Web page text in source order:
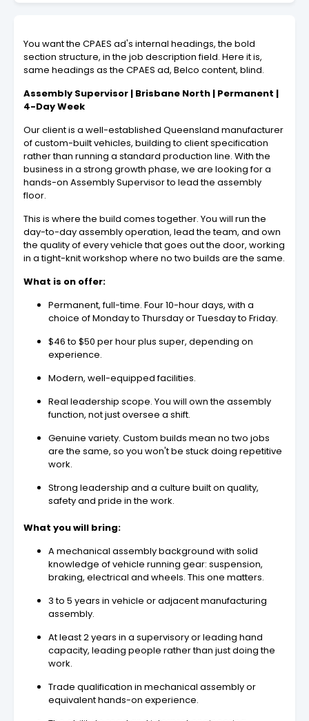
You want the CPAES ad's internal headings, the bold
section structure, in the job description field. Here it is,
same headings as the CPAES ad, Belco content, blind.
Assembly Supervisor | Brisbane North | Permanent |
4-Day Week
Our client is a well-established Queensland manufacturer
of custom-built vehicles, building to client specification
rather than running a standard production line. With the
business in a strong growth phase, we are looking for a
hands-on Assembly Supervisor to lead the assembly
floor.
This is where the build comes together. You will run the
day-to-day assembly operation, lead the team, and own
the quality of every vehicle that goes out the door, working
in a tight-knit workshop where no two builds are the same.
What is on offer:
Permanent, full-time. Four 10-hour days, with a
choice of Monday to Thursday or Tuesday to Friday.
$46 to $50 per hour plus super, depending on
experience.
Modern, well-equipped facilities.
Real leadership scope. You will own the assembly
function, not just oversee a shift.
Genuine variety. Custom builds mean no two jobs
are the same, so you won't be stuck doing repetitive
work.
Strong leadership and a culture built on quality,
safety and pride in the work.
What you will bring:
A mechanical assembly background with solid
knowledge of vehicle running gear: suspension,
braking, electrical and wheels. This one matters.
3 to 5 years in vehicle or adjacent manufacturing
assembly.
At least 2 years in a supervisory or leading hand
capacity, leading people rather than just doing the
work.
Trade qualification in mechanical assembly or
equivalent hands-on experience.